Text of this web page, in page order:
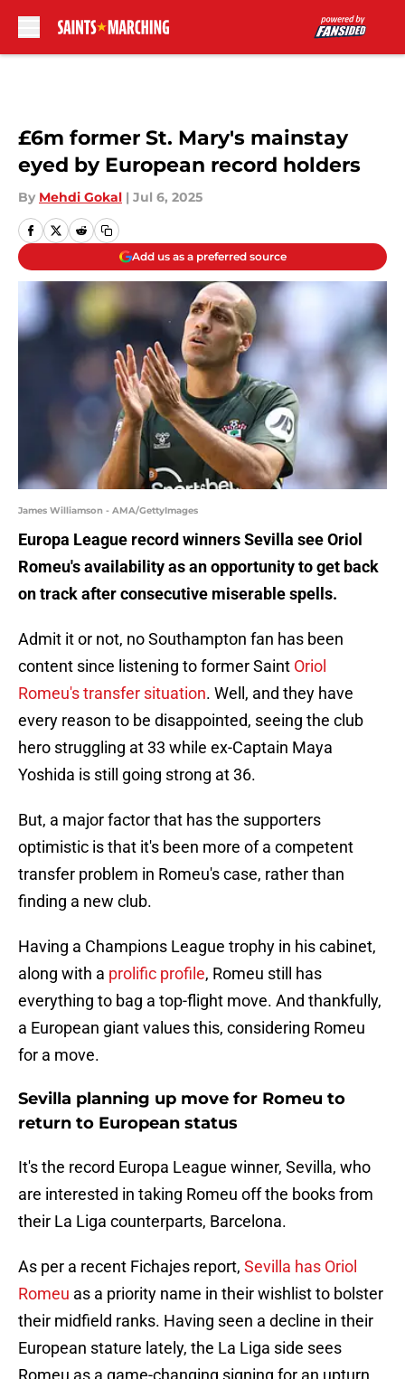
£6m former St. Mary's mainstay
eyed by European record holders
By Mehdi Gokal | Jul 6, 2025
Add us as a preferred source
James Williamson - AMA/GettyImages
Europa League record winners Sevilla see Oriol
Romeu's availability as an opportunity to get back
on track after consecutive miserable spells.
Admit it or not, no Southampton fan has been
content since listening to former Saint Oriol
Romeu's transfer situation. Well, and they have
every reason to be disappointed, seeing the club
hero struggling at 33 while ex-Captain Maya
Yoshida is still going strong at 36.
But, a major factor that has the supporters
optimistic is that it's been more of a competent
transfer problem in Romeu's case, rather than
finding a new club.
Having a Champions League trophy in his cabinet,
along with a prolific profile, Romeu still has
everything to bag a top-flight move. And thankfully,
a European giant values this, considering Romeu
for a move.
Sevilla planning up move for Romeu to
return to European status
It's the record Europa League winner, Sevilla, who
are interested in taking Romeu off the books from
their La Liga counterparts, Barcelona.
As per a recent Fichajes report, Sevilla has Oriol
Romeu as a priority name in their wishlist to bolster
their midfield ranks. Having seen a decline in their
European stature lately, the La Liga side sees
Romeu as a game-changing signing for an upturn.